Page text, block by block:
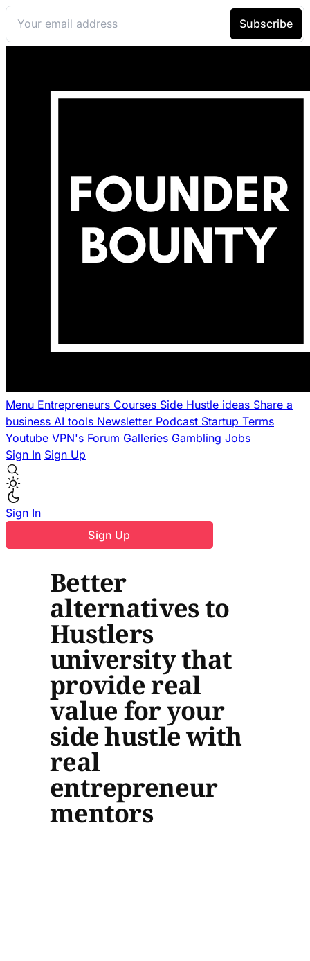
Menu Entrepreneurs Courses Side Hustle ideas Share a
business AI tools Newsletter Podcast Startup Terms
Youtube VPN's Forum Galleries Gambling Jobs
Sign In Sign Up
Sign In
Sign Up
Better
alternatives to
Hustlers
university that
provide real
value for your
side hustle with
real
entrepreneur
mentors